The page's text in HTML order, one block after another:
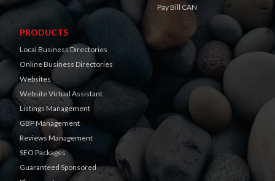
Pay Bill CAN
PRODUCTS
Local Business Directories
Online Business Directories
Websites
Website Virtual Assistant
Listings Management
GBP Management
Reviews Management
SEO Packages
Guaranteed Sponsored